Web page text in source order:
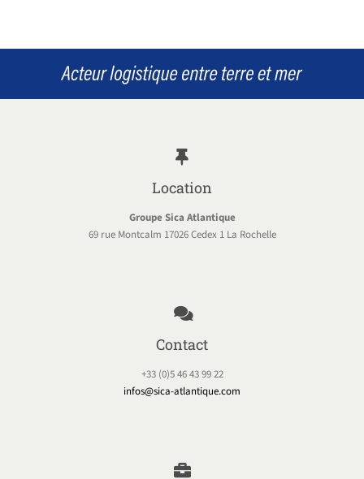
Location
Groupe Sica Atlantique
69 rue Montcalm 17026 Cedex 1 La Rochelle
Contact
+33 (0)5 46 43 99 22
infos@sica-atlantique.com